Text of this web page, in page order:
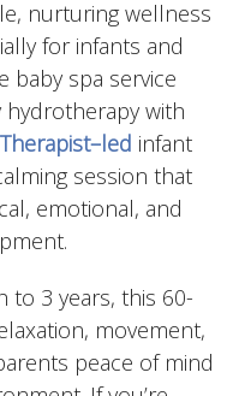
nurturing wellness
for infants and
baby spa service
hydrotherapy with
infant
session that
emotional, and
to 3 years, this 60-
movement,
peace of mind